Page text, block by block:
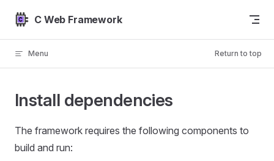
Skip to content
C Web Framework
Menu Return to top
Install dependencies
The framework requires the following components to
build and run: